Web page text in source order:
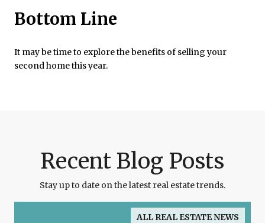
Bottom Line
It may be time to explore the benefits of selling your
second home this year.
Recent Blog Posts
Stay up to date on the latest real estate trends.
ALL REAL ESTATE NEWS